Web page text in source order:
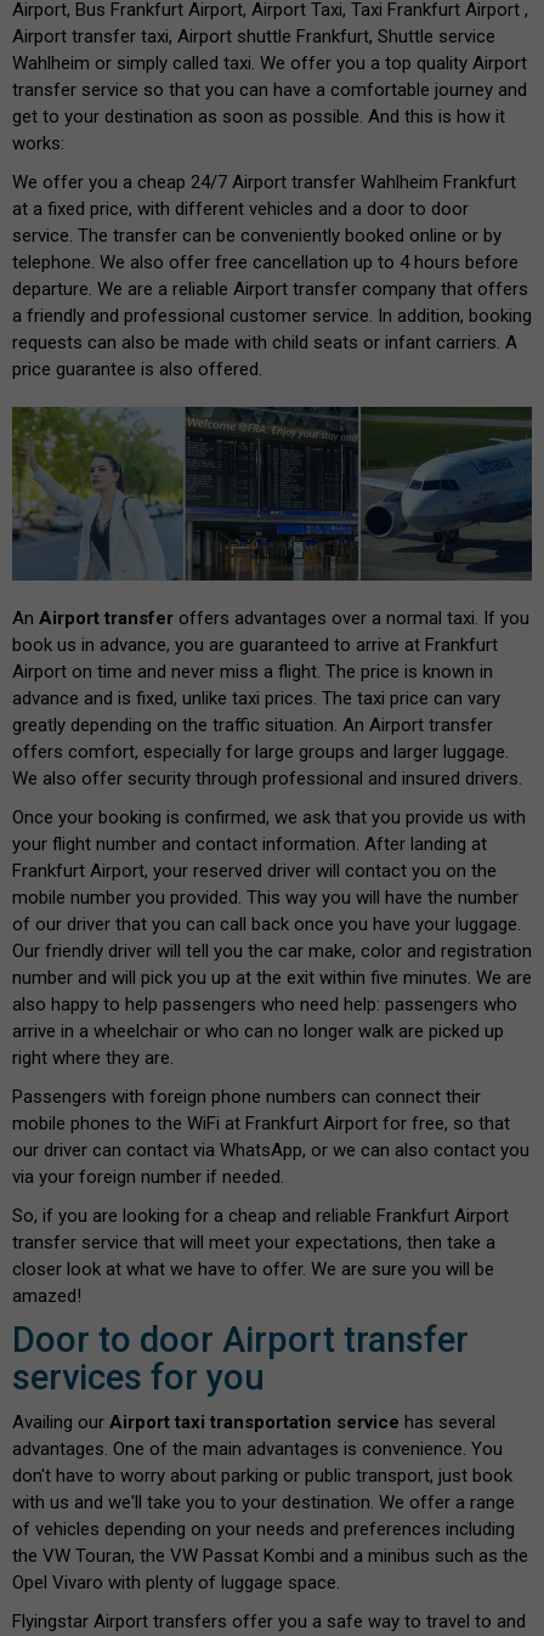
Airport, Bus Frankfurt Airport, Airport Taxi, Taxi Frankfurt Airport ,
Airport transfer taxi, Airport shuttle Frankfurt, Shuttle service
Wahlheim or simply called taxi. We offer you a top quality Airport
transfer service so that you can have a comfortable journey and
get to your destination as soon as possible. And this is how it
works:
We offer you a cheap 24/7 Airport transfer Wahlheim Frankfurt
at a fixed price, with different vehicles and a door to door
service. The transfer can be conveniently booked online or by
telephone. We also offer free cancellation up to 4 hours before
departure. We are a reliable Airport transfer company that offers
a friendly and professional customer service. In addition, booking
requests can also be made with child seats or infant carriers. A
price guarantee is also offered.
An Airport transfer offers advantages over a normal taxi. If you
book us in advance, you are guaranteed to arrive at Frankfurt
Airport on time and never miss a flight. The price is known in
advance and is fixed, unlike taxi prices. The taxi price can vary
greatly depending on the traffic situation. An Airport transfer
offers comfort, especially for large groups and larger luggage.
We also offer security through professional and insured drivers.
Once your booking is confirmed, we ask that you provide us with
your flight number and contact information. After landing at
Frankfurt Airport, your reserved driver will contact you on the
mobile number you provided. This way you will have the number
of our driver that you can call back once you have your luggage.
Our friendly driver will tell you the car make, color and registration
number and will pick you up at the exit within five minutes. We are
also happy to help passengers who need help: passengers who
arrive in a wheelchair or who can no longer walk are picked up
right where they are.
Passengers with foreign phone numbers can connect their
mobile phones to the WiFi at Frankfurt Airport for free, so that
our driver can contact via WhatsApp, or we can also contact you
via your foreign number if needed.
So, if you are looking for a cheap and reliable Frankfurt Airport
transfer service that will meet your expectations, then take a
closer look at what we have to offer. We are sure you will be
amazed!
Door to door Airport transfer
services for you
Availing our Airport taxi transportation service has several
advantages. One of the main advantages is convenience. You
don't have to worry about parking or public transport, just book
with us and we'll take you to your destination. We offer a range
of vehicles depending on your needs and preferences including
the VW Touran, the VW Passat Kombi and a minibus such as the
Opel Vivaro with plenty of luggage space.
Flyingstar Airport transfers offer you a safe way to travel to and